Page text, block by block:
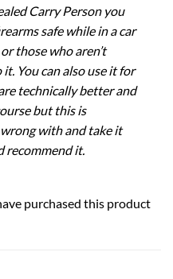
Carry Person you
safe while in a car
those who aren’t
You can also use it for
technically better and
but this is
with and take it
recommend it.
purchased this product